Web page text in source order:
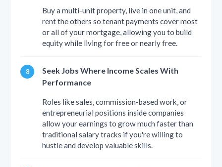
Buy a multi-unit property, live in one unit, and
rent the others so tenant payments cover most
or all of your mortgage, allowing you to build
equity while living for free or nearly free.
Seek Jobs Where Income Scales With
Performance
Roles like sales, commission-based work, or
entrepreneurial positions inside companies
allow your earnings to grow much faster than
traditional salary tracks if you're willing to
hustle and develop valuable skills.